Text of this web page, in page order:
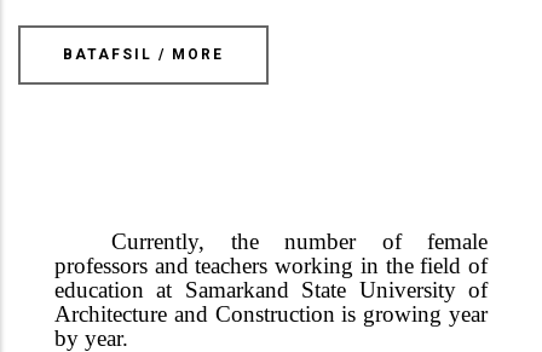
BATAFSIL / MORE
Currently, the number of female
professors and teachers working in the field of
education at Samarkand State University of
Architecture and Construction is growing year
by year.